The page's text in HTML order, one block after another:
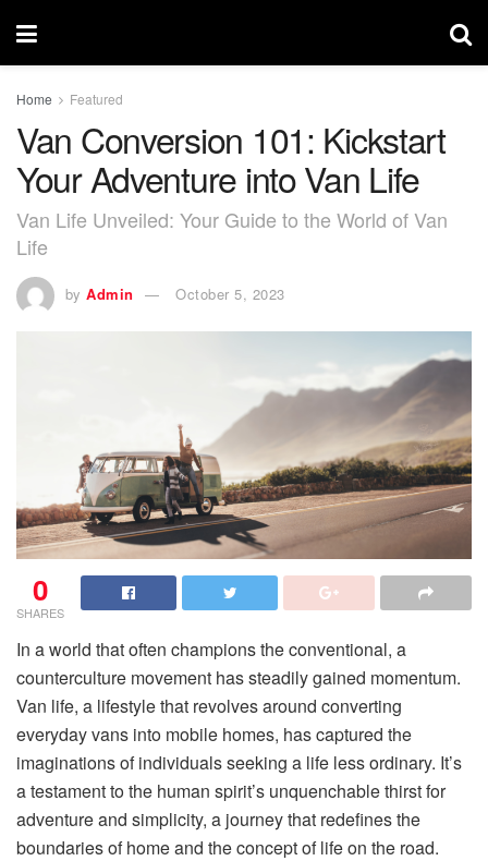
Home Featured
Van Conversion 101: Kickstart
Your Adventure into Van Life
Van Life Unveiled: Your Guide to the World of Van
Life
by Admin October 5, 2023
0
SHARES
In a world that often champions the conventional, a
counterculture movement has steadily gained momentum.
Van life, a lifestyle that revolves around converting
everyday vans into mobile homes, has captured the
imaginations of individuals seeking a life less ordinary. It’s
a testament to the human spirit’s unquenchable thirst for
adventure and simplicity, a journey that redefines the
boundaries of home and the concept of life on the road.